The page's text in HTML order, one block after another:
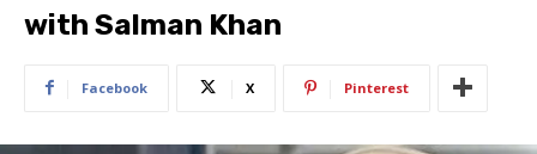
with Salman Khan
Facebook X Pinterest